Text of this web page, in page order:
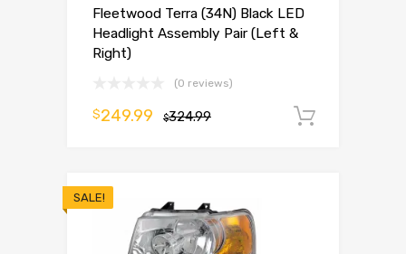
Fleetwood Terra (34N) Black LED
Headlight Assembly Pair (Left &
Right)
(0 reviews)
$324.99
$249.99
SALE!